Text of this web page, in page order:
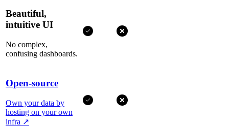
Beautiful,
intuitive UI
No complex,
confusing dashboards.
Open-source
Own your data by
hosting on your own
infra ↗